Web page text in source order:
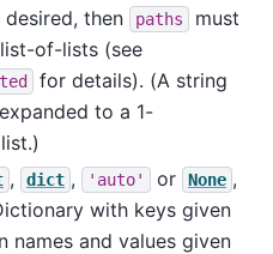
then
paths
must
of-lists (see
for details). (A string
to a 1-
, dict , 'auto' or None ,
with keys given
names and values given